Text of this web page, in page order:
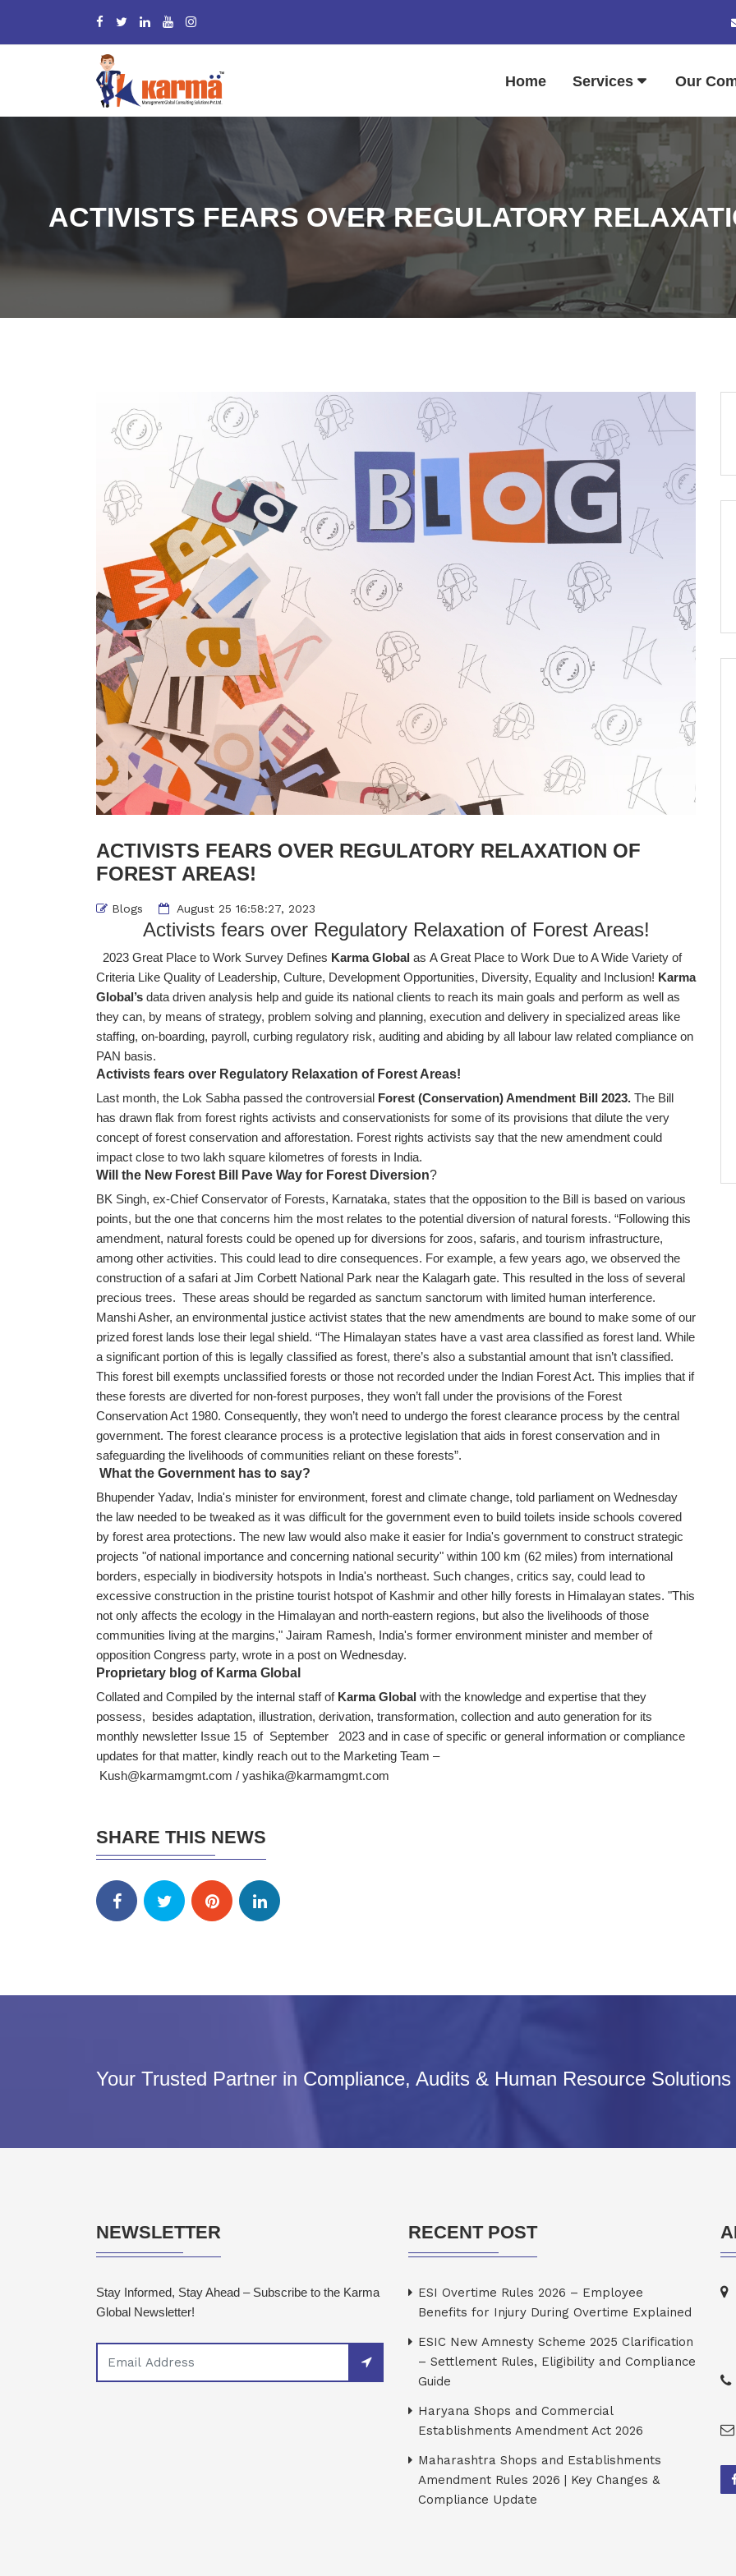
Home Services Our
ACTIVISTS FEARS OVER REGULATORY
ACTIVISTS FEARS OVER REGULATORY RELAXATION OF
FOREST AREAS!
Blogs August 25 16:58:27, 2023
Activists fears over Regulatory Relaxation of Forest Areas!
2023 Great Place to Work Survey Defines Karma Global as A Great Place to Work Due to A Wide Variety of
Criteria Like Quality of Leadership, Culture, Development Opportunities, Diversity, Equality and Inclusion! Karma
Global’s data driven analysis help and guide its national clients to reach its main goals and perform as well as
they can, by means of strategy, problem solving and planning, execution and delivery in specialized areas like
staffing, on-boarding, payroll, curbing regulatory risk, auditing and abiding by all labour law related compliance on
PAN basis.
Activists fears over Regulatory Relaxation of Forest Areas!
Last month, the Lok Sabha passed the controversial Forest (Conservation) Amendment Bill 2023. The Bill
has drawn flak from forest rights activists and conservationists for some of its provisions that dilute the very
concept of forest conservation and afforestation. Forest rights activists say that the new amendment could
impact close to two lakh square kilometres of forests in India.
Will the New Forest Bill Pave Way for Forest Diversion?
BK Singh, ex-Chief Conservator of Forests, Karnataka, states that the opposition to the Bill is based on various
points, but the one that concerns him the most relates to the potential diversion of natural forests. “Following this
amendment, natural forests could be opened up for diversions for zoos, safaris, and tourism infrastructure,
among other activities. This could lead to dire consequences. For example, a few years ago, we observed the
construction of a safari at Jim Corbett National Park near the Kalagarh gate. This resulted in the loss of several
precious trees. These areas should be regarded as sanctum sanctorum with limited human interference.
Manshi Asher, an environmental justice activist states that the new amendments are bound to make some of our
prized forest lands lose their legal shield. “The Himalayan states have a vast area classified as forest land. While
a significant portion of this is legally classified as forest, there’s also a substantial amount that isn’t classified.
This forest bill exempts unclassified forests or those not recorded under the Indian Forest Act. This implies that if
these forests are diverted for non-forest purposes, they won’t fall under the provisions of the Forest
Conservation Act 1980. Consequently, they won’t need to undergo the forest clearance process by the central
government. The forest clearance process is a protective legislation that aids in forest conservation and in
safeguarding the livelihoods of communities reliant on these forests”.
What the Government has to say?
Bhupender Yadav, India's minister for environment, forest and climate change, told parliament on Wednesday
the law needed to be tweaked as it was difficult for the government even to build toilets inside schools covered
by forest area protections. The new law would also make it easier for India's government to construct strategic
projects "of national importance and concerning national security" within 100 km (62 miles) from international
borders, especially in biodiversity hotspots in India's northeast. Such changes, critics say, could lead to
excessive construction in the pristine tourist hotspot of Kashmir and other hilly forests in Himalayan states. "This
not only affects the ecology in the Himalayan and north-eastern regions, but also the livelihoods of those
communities living at the margins," Jairam Ramesh, India's former environment minister and member of
opposition Congress party, wrote in a post on Wednesday.
Proprietary blog of Karma Global
Collated and Compiled by the internal staff of Karma Global with the knowledge and expertise that they
possess, besides adaptation, illustration, derivation, transformation, collection and auto generation for its
monthly newsletter Issue 15 of September 2023 and in case of specific or general information or compliance
updates for that matter, kindly reach out to the Marketing Team –
Kush@karmamgmt.com / yashika@karmamgmt.com
SHARE THIS NEWS
Your Trusted Partner in Compliance, Audits & Human Resource Solutions
NEWSLETTER
Stay Informed, Stay Ahead – Subscribe to the Karma
Global Newsletter!
RECENT POST
ESI Overtime Rules 2026 – Employee
Benefits for Injury During Overtime Explained
ESIC New Amnesty Scheme 2025 Clarification
– Settlement Rules, Eligibility and Compliance
Guide
Haryana Shops and Commercial
Establishments Amendment Act 2026
Maharashtra Shops and Establishments
Amendment Rules 2026 | Key Changes &
Compliance Update